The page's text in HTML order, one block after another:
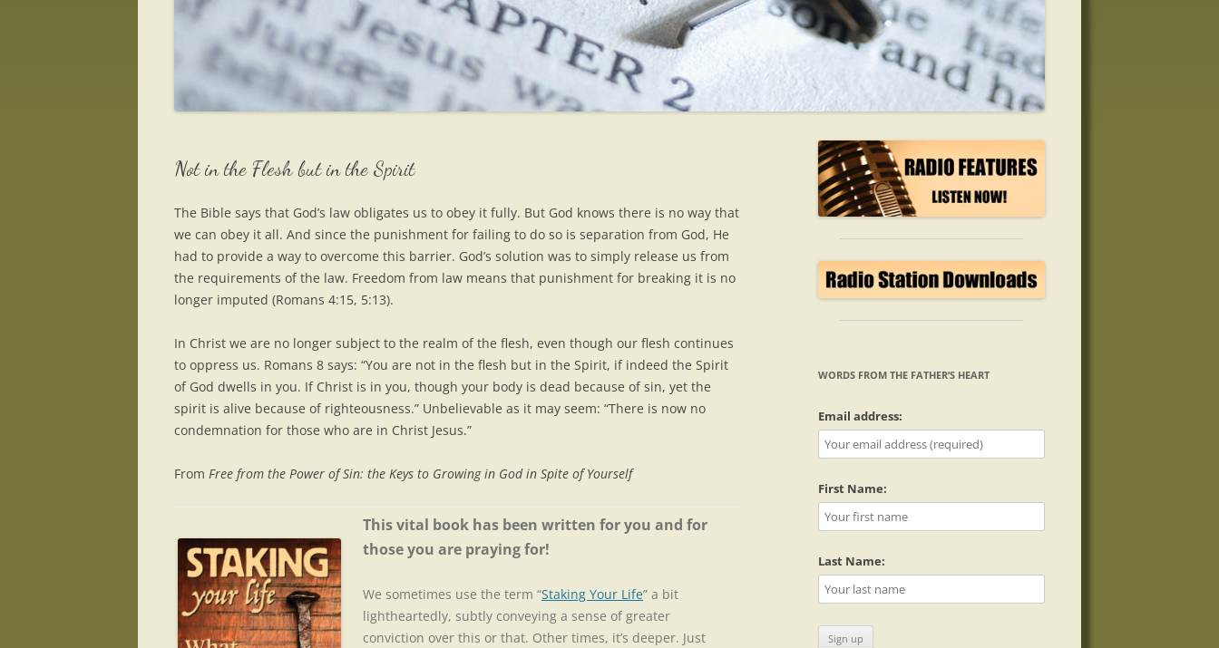
Not in the Flesh but in the Spirit
The Bible says that God’s law obligates us to obey it fully. But God knows there is no way that
we can obey it all. And since the punishment for failing to do so is separation from God, He
had to provide a way to overcome this barrier. God’s solution was to simply release us from
the requirements of the law. Freedom from law means that punishment for breaking it is no
longer imputed (Romans 4:15, 5:13).
In Christ we are no longer subject to the realm of the flesh, even though our flesh continues
to oppress us. Romans 8 says: “You are not in the flesh but in the Spirit, if indeed the Spirit
of God dwells in you. If Christ is in you, though your body is dead because of sin, yet the
spirit is alive because of righteousness.” Unbelievable as it may seem: “There is now no
condemnation for those who are in Christ Jesus.”
From Free from the Power of Sin: the Keys to Growing in God in Spite of Yourself
This vital book has been written for you and for
those you are praying for!
We sometimes use the term “Staking Your Life” a bit
lightheartedly, subtly conveying a sense of greater
conviction over this or that. Other times, it’s deeper. Just
WORDS FROM THE FATHER’S HEART
Email address:
First Name:
Last Name: